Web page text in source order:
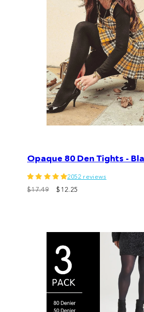
Opaque 80 Den Tights -
2052 reviews
$17.49 $12.25